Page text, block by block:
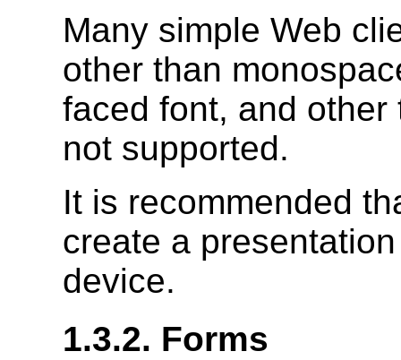
Many simple Web
other than
faced font, and
not supported.
It is recommended
create a
device.
1.3.2. Forms